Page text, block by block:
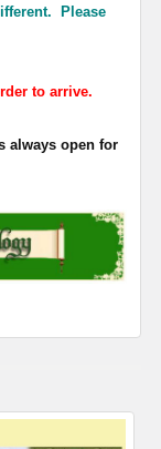
Please
to arrive.
always open for